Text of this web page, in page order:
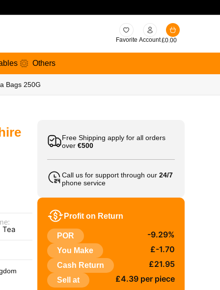
Favorite Account£0.00
Others
Bags 250G
Tea
Free Shipping apply for all orders
over €500
Call us for support through our 24/7
phone service
Profit on Return
POR -9.29%
You Make £-1.70
Cash Return £21.95
Sell at £4.39 per piece